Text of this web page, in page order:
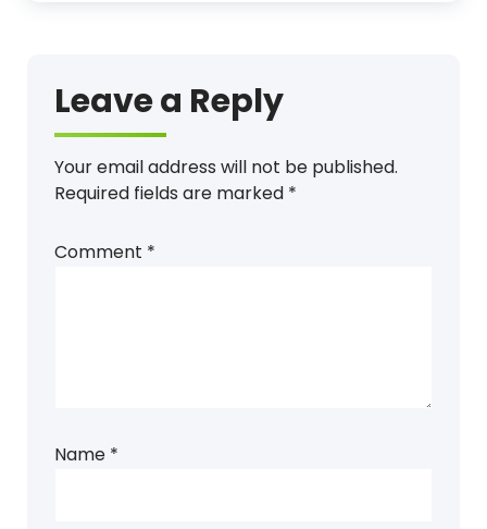
Leave a Reply
Your email address will not be published.
Required fields are marked *
Comment *
Name *